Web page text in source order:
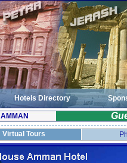
Hotels Directory
AMMAN
Virtual Tours